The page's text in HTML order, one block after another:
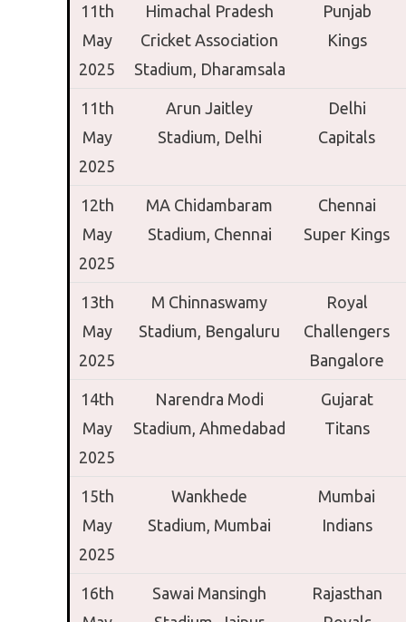
11th
May
2025
Himachal Pradesh
Cricket Association
Stadium, Dharamsala
Punjab
Kings
11th
May
2025
Arun Jaitley
Stadium, Delhi
Delhi
Capitals
12th
May
2025
MA Chidambaram
Stadium, Chennai
Chennai
Super Kings
13th
May
2025
M Chinnaswamy
Stadium, Bengaluru
Royal
Challengers
Bangalore
14th
May
2025
Narendra Modi
Stadium, Ahmedabad
Gujarat
Titans
15th
May
2025
Wankhede
Stadium, Mumbai
Mumbai
Indians
16th
Sawai Mansingh
Rajasthan